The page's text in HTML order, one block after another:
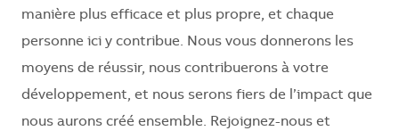
manière plus efficace et plus propre, et chaque
personne ici y contribue. Nous vous donnerons les
moyens de réussir, nous contribuerons à votre
développement, et nous serons fiers de l’impact que
nous aurons créé ensemble. Rejoignez-nous et